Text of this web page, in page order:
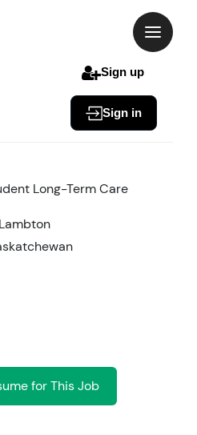
Sign up
Sign in
Long-Term Care
for This Job